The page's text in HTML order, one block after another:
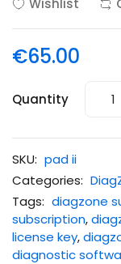
Wishlist
€65.00
Quantity
SKU: pad ii
Categories:
Tags: diagzone
subscription,
license key,
diagnostic